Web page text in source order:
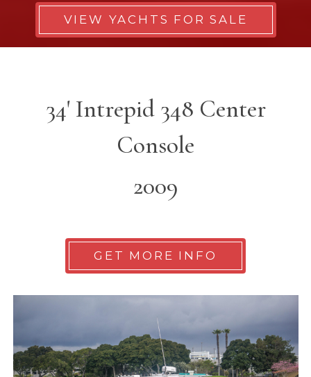
VIEW YACHTS FOR SALE
34' Intrepid 348 Center
Console
2009
GET MORE INFO